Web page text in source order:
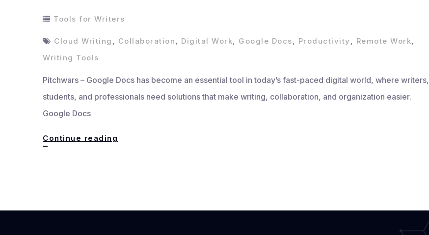
Tools for Writers
Cloud Writing , Collaboration, Digital Work, Google Docs, Productivity , Remote Work,
Writing Tools
Pitchwars – Google Docs has become an essential tool in today’s fast-paced digital world, where writers,
students, and professionals need solutions that make writing, collaboration, and organization easier.
Google Docs
Continue reading